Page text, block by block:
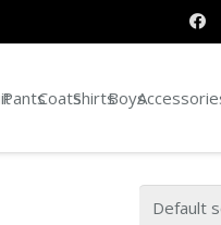
PantsCoatsShirtsBoys